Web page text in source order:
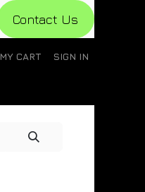
Con​​​​​​tact Us
MY CART SIGN IN